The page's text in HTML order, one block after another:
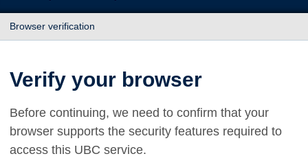
Browser verification
Verify your browser
Before continuing, we need to confirm that your
browser supports the security features required to
access this UBC service.